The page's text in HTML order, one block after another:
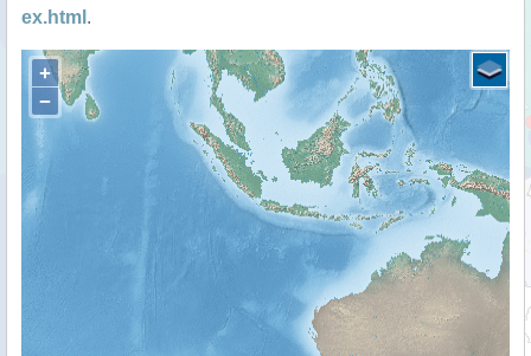
ex.html .
+
−